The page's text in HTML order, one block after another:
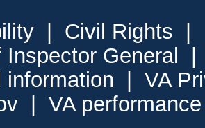
Civil Rights
Inspector General
information
VA
VA